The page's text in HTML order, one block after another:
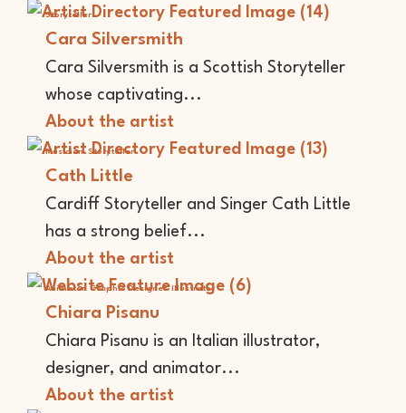
Storyteller
Cara Silversmith
Cara Silversmith is a Scottish Storyteller
whose captivating...
About the artist
Musician Storyteller
Cath Little
Cardiff Storyteller and Singer Cath Little
has a strong belief...
About the artist
Animator Graphic Designer Illustrator
Chiara Pisanu
Chiara Pisanu is an Italian illustrator,
designer, and animator...
About the artist